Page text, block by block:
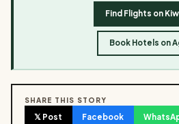
Find Flights on
Book Hotels on
SHARE THIS STORY
𝕏 Post Facebook